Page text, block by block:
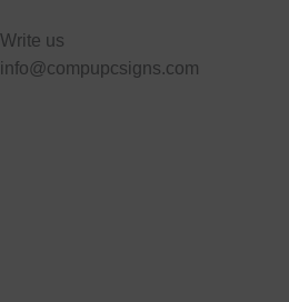
Write us
info@compupcsigns.com